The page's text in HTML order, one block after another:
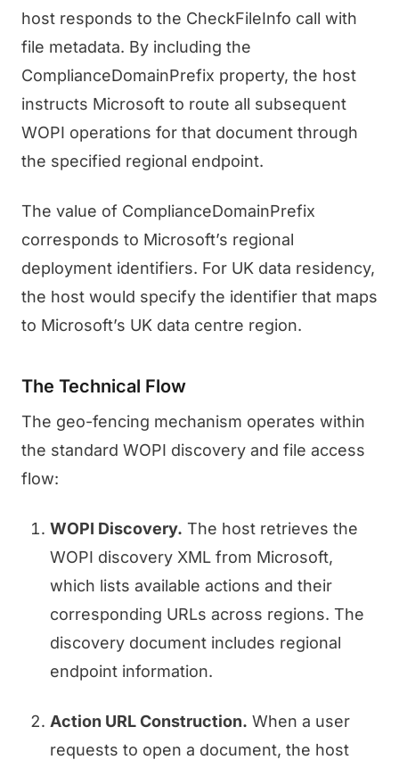
host responds to the CheckFileInfo call with
file metadata. By including the
ComplianceDomainPrefix property, the host
instructs Microsoft to route all subsequent
WOPI operations for that document through
the specified regional endpoint.
The value of ComplianceDomainPrefix
corresponds to Microsoft’s regional
deployment identifiers. For UK data residency,
the host would specify the identifier that maps
to Microsoft’s UK data centre region.
The Technical Flow
The geo-fencing mechanism operates within
the standard WOPI discovery and file access
flow:
WOPI Discovery. The host retrieves the
WOPI discovery XML from Microsoft,
which lists available actions and their
corresponding URLs across regions. The
discovery document includes regional
endpoint information.
Action URL Construction. When a user
requests to open a document, the host